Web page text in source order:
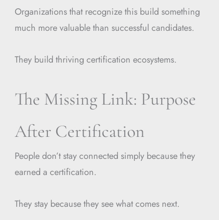
Organizations that recognize this build something
much more valuable than successful candidates.
They build thriving certification ecosystems.
The Missing Link: Purpose
After Certification
People don’t stay connected simply because they
earned a certification.
They stay because they see what comes next.